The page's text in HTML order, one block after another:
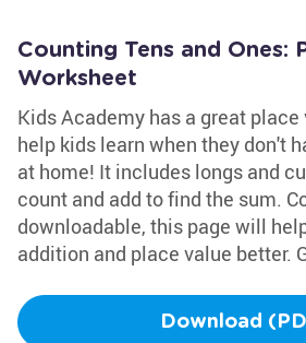
Counting Tens and Ones:
Worksheet
Kids Academy has a great
help kids learn when they don't
at home! It includes longs and
count and add to find the sum.
downloadable, this page will
addition and place value better.
Download